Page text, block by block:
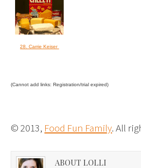
28. Carrie Keiser
(Cannot add links: Registration/trial expired)
© 2013, Food Fun Family. All
ABOUT LOLLI